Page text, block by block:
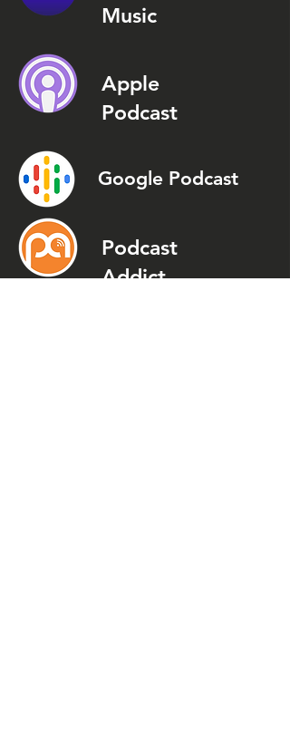
Music
Apple
Podcast
Google Podcast
Podcast
Addict